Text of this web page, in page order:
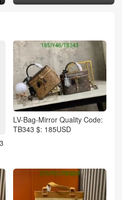
LV-Bag-Mirror Quality Code:
TB343 $: 185USD